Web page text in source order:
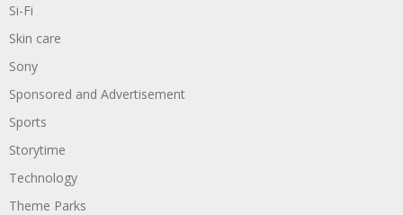
Si-Fi
Skin care
Sony
Sponsored and Advertisement
Sports
Storytime
Technology
Theme Parks